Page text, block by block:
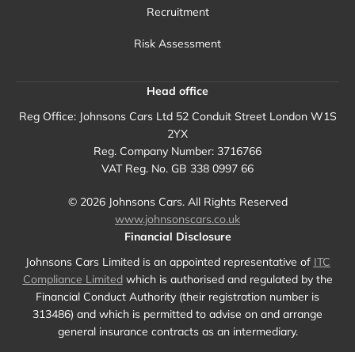
Recruitment
Risk Assessment
Head office
Reg Office:Johnsons Cars Ltd 52 Conduit Street London W1S
2YX
Reg. Company Number: 3716766
VAT Reg. No. GB 338 0997 66
© 2026Johnsons Cars. All Rights Reserved
www.johnsonscars.co.uk
Financial Disclosure
Johnsons Cars Limited is an appointed representative of ITC
Compliance Limitedwhich is authorised and regulated by the
Financial Conduct Authority (their registration number is
313486) and which is permitted to advise on and arrange
general insurance contracts as an intermediary.